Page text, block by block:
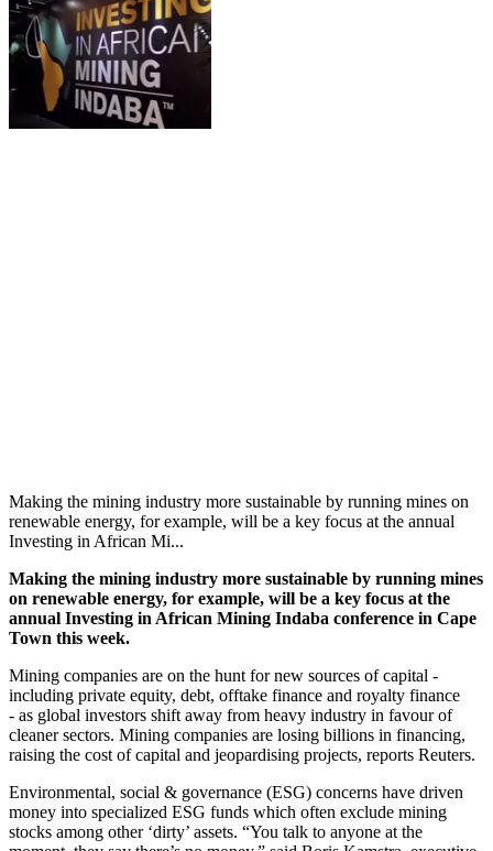
Making the mining industry more sustainable by running mines on
renewable energy, for example, will be a key focus at the annual
Investing in African Mi...
Making the mining industry more sustainable by running mines
on renewable energy, for example, will be a key focus at the
annual Investing in African Mining Indaba conference in Cape
Town this week.
Mining companies are on the hunt for new sources of capital -
including private equity, debt, offtake finance and royalty finance
- as global investors shift away from heavy industry in favour of
cleaner sectors. Mining companies are losing billions in financing,
raising the cost of capital and jeopardising projects, reports Reuters.
Environmental, social & governance (ESG) concerns have driven
money into specialized ESG funds which often exclude mining
stocks among other ‘dirty’ assets. “You talk to anyone at the